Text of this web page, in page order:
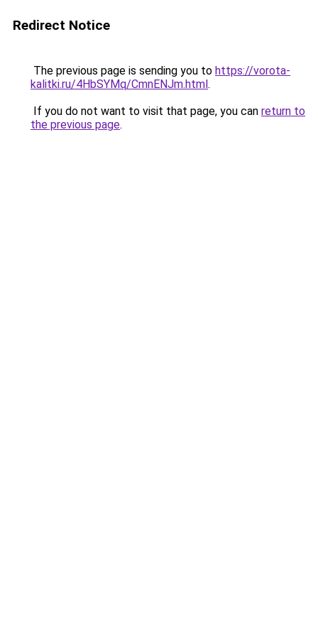
Redirect Notice
The previous page is sending you to https://vorota-
kalitki.ru/4HbSYMq/CmnENJm.html.
If you do not want to visit that page, you can return to
the previous page.